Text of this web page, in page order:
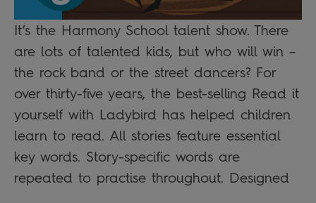
It’s the Harmony School talent show. There
are lots of talented kids, but who will win –
the rock band or the street dancers? For
over thirty-five years, the best-selling Read it
yourself with Ladybird has helped children
learn to read. All stories feature essential
key words. Story-specific words are
repeated to practise throughout. Designed